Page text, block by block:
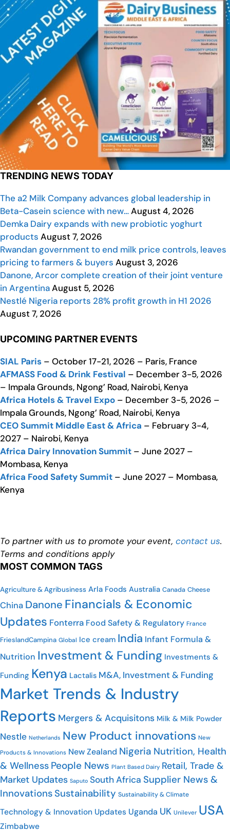
TRENDING NEWS TODAY
The a2 Milk Company advances global leadership in
Beta-Casein science with new…August 4, 2026
Demka Dairy expands with new probiotic yoghurt
products August 7, 2026
Rwandan government to end milk price controls, leaves
pricing to farmers & buyers August 3, 2026
Danone, Arcor complete creation of their joint venture
in ArgentinaAugust 5, 2026
Nestlé Nigeria reports 28% profit growth in H1 2026
August 7, 2026
UPCOMING PARTNER EVENTS
SIAL Paris – October 17-21, 2026 – Paris, France
AFMASS Food & Drink Festival – December 3-5, 2026
– Impala Grounds, Ngong’ Road, Nairobi, Kenya
Africa Hotels & Travel Expo – December 3-5, 2026 –
Impala Grounds, Ngong’ Road, Nairobi, Kenya
CEO Summit Middle East & Africa – February 3-4,
2027 – Nairobi, Kenya
Africa Dairy Innovation Summit – June 2027 –
Mombasa, Kenya
Africa Food Safety Summit – June 2027 – Mombasa,
Kenya
To partner with us to promote your event, contact us.
Terms and conditions apply
MOST COMMON TAGS
Agriculture & Agribusiness Arla Foods Australia Canada Cheese
China Danone Financials & Economic
Updates Fonterra Food Safety & Regulatory France
FrieslandCampina Global Ice cream India Infant Formula &
Nutrition Investment & Funding Investments &
Funding Kenya Lactalis M&A, Investment & Funding
Market Trends & Industry
Reports Mergers & Acquisitons Milk & Milk Powder
Nestle Netherlands New Product innovations New
Products & Innovations New Zealand Nigeria Nutrition, Health
& Wellness People News Plant Based Dairy Retail, Trade &
Market Updates Saputo South Africa Supplier News &
Innovations Sustainability Sustainability & Climate
Technology & Innovation Updates Uganda UK Unilever USA
Zimbabwe